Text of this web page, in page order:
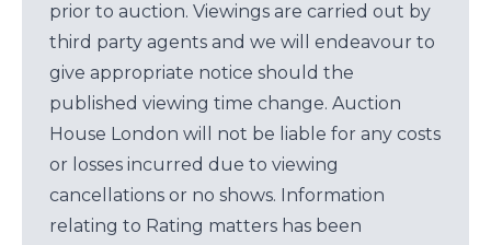
prior to auction. Viewings are carried out by
third party agents and we will endeavour to
give appropriate notice should the
published viewing time change. Auction
House London will not be liable for any costs
or losses incurred due to viewing
cancellations or no shows. Information
relating to Rating matters has been